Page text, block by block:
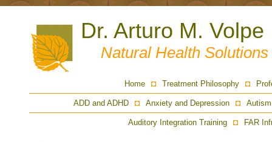
Dr. Arturo M. Volpe
Natural Health Solutions
Home Treatment Philosophy
ADD and ADHD Anxiety and Depression
Auditory Integration Training FAR